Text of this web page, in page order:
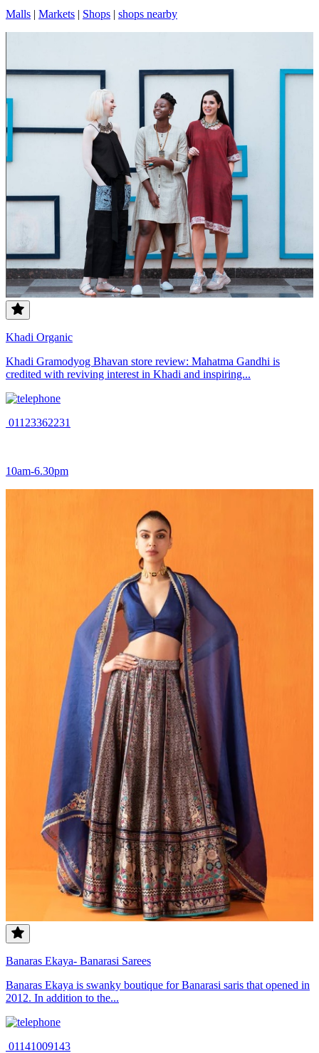
Malls | Markets | Shops | shops nearby
Khadi Organic
Khadi Gramodyog Bhavan store review: Mahatma Gandhi is
credited with reviving interest in Khadi and inspiring...
01123362231
10am-6.30pm
Banaras Ekaya- Banarasi Sarees
Banaras Ekaya is swanky boutique for Banarasi saris that opened in
2012. In addition to the...
01141009143